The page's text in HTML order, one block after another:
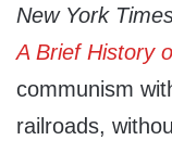
New York
A Brief History
communism
railroads,